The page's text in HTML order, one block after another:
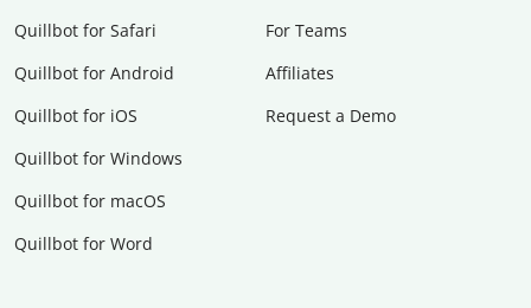
Quillbot for Safari
Quillbot for Android
Quillbot for iOS
Quillbot for Windows
Quillbot for macOS
Quillbot for Word
For Teams
Affiliates
Request a Demo